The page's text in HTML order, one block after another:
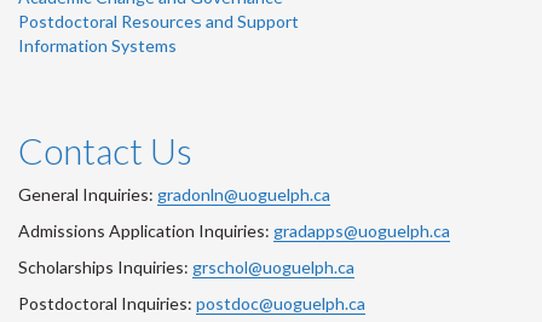
Postdoctoral Resources and Support
Information Systems
Contact Us
General Inquiries: gradonln@uoguelph.ca
Admissions Application Inquiries: gradapps@uoguelph.ca
Scholarships Inquiries: grschol@uoguelph.ca
Postdoctoral Inquiries: postdoc@uoguelph.ca